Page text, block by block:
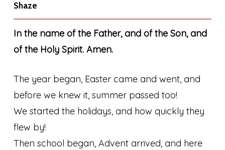
Shaze
In the name of the Father, and of the Son, and
of the Holy Spirit. Amen.
The year began, Easter came and went, and
before we knew it, summer passed too!
We started the holidays, and how quickly they
flew by!
Then school began, Advent arrived, and here